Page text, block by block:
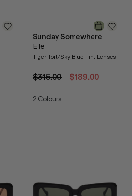
Sunday Somewhere
Elle
Tiger Tort/Sky Blue Tint Lenses
$315.00 $189.00
2 Colours